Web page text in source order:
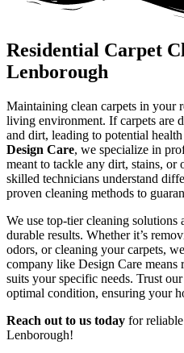
Residential Carpet
Lenborough
Maintaining clean carpets in your
living environment. If carpets are
and dirt, leading to potential
Design Care, we specialize in
meant to tackle any dirt, stains,
skilled technicians understand
proven cleaning methods to
We use top-tier cleaning solutions
durable results. Whether it’s
odors, or cleaning your carpets,
company like Design Care means
suits your specific needs. Trust
optimal condition, ensuring your
Reach out to us today for
Lenborough!